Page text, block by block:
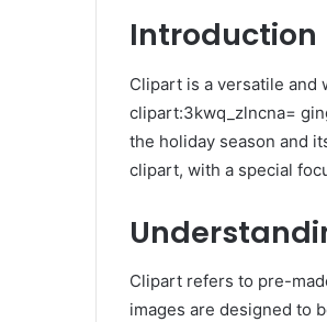
Introduction
Clipart is a versatile and
clipart:3kwq_zlncna=
the holiday season and
clipart, with a special
Clipart refers to pre-
images are designed to